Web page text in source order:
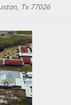
Tx 77026